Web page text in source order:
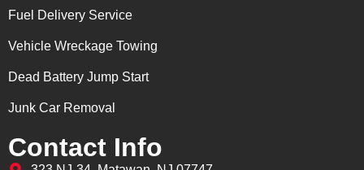
Fuel Delivery Service
Vehicle Wreckage Towing
Dead Battery Jump Start
Junk Car Removal
Contact Info